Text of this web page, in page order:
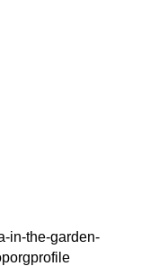
in-the-garden-